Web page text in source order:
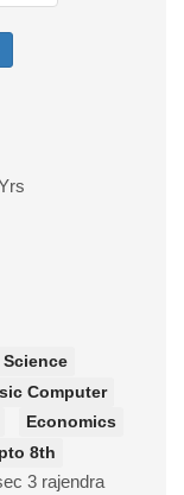
Computer
Economics
8th
3 rajendra